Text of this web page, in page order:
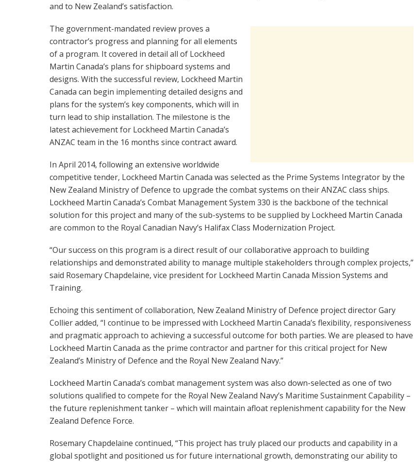
and to New Zealand’s satisfaction.
The government-mandated review proves a
contractor’s progress and planning for all elements
of a program. It covered in detail all of Lockheed
Martin Canada’s plans for shipboard systems and
designs. With the successful review, Lockheed Martin
Canada can begin implementing detailed designs and
plans for the system’s key components, which will in
turn lead to ship installation. The milestone is the
latest achievement for Lockheed Martin Canada’s
ANZAC team in the 16 months since contract award.
In April 2014, following an extensive worldwide
competitive tender, Lockheed Martin Canada was selected as the Prime Systems Integrator by the
New Zealand Ministry of Defence to upgrade the combat systems on their ANZAC class ships.
Lockheed Martin Canada’s Combat Management System 330 is the backbone of the technical
solution for this project and many of the sub-systems to be supplied by Lockheed Martin Canada
are common to the Royal Canadian Navy’s Halifax Class Modernization Project.
“Our success on this program is a direct result of our collaborative approach to building
relationships and demonstrated ability to manage multiple stakeholders through complex projects,”
said Rosemary Chapdelaine, vice president for Lockheed Martin Canada Mission Systems and
Training.
Echoing this sentiment of collaboration, New Zealand Ministry of Defence project director Gary
Collier added, “I continue to be impressed with Lockheed Martin Canada’s flexibility, responsiveness
and pragmatic approach to achieving a successful outcome for both parties. We are pleased to have
Lockheed Martin Canada as the prime contractor and partner for this critical project for New
Zealand’s Ministry of Defence and the Royal New Zealand Navy.”
Lockheed Martin Canada’s combat management system was also down-selected as one of two
solutions qualified to compete for the Royal New Zealand Navy’s Maritime Sustainment Capability –
the future replenishment tanker – which will maintain afloat replenishment capability for the New
Zealand Defence Force.
Rosemary Chapdelaine continued, “This project has truly placed our products and capability in a
global spotlight and positioned us for future international growth, demonstrating our ability to